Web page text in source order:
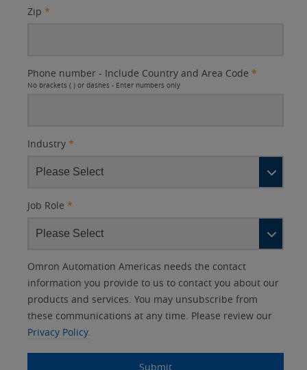
Zip *
Phone number - Include Country and Area Code *
No brackets ( ) or dashes - Enter numbers only
Industry *
Job Role *
Other
Lead
Source
Lead
Source
Detail
Status
Opt-in
Marketing
No
Yes
I
am
an
Your
Role
Product Family
Interest
Automation
Components
Solutions Interest
IO Link
Panel Building
Quality Control
Omron Automation Americas needs the contact
information you provide to us to contact you about our
products and services. You may unsubscribe from
these communications at any time. Please review our
Privacy Policy.
Submit